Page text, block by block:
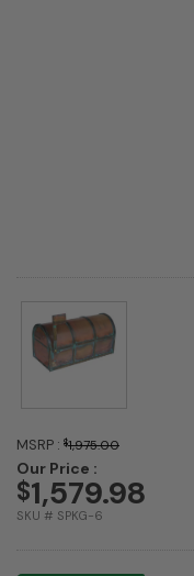
MSRP : $1,975.00
Our Price :
$1,579.98
SKU # SPKG-6